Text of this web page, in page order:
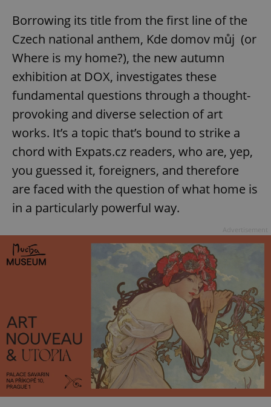
Borrowing its title from the first line of the
Czech national anthem, Kde domov můj (or
Where is my home?), the new autumn
exhibition at DOX, investigates these
fundamental questions through a thought-
provoking and diverse selection of art
works. It’s a topic that’s bound to strike a
chord with Expats.cz readers, who are, yep,
you guessed it, foreigners, and therefore
are faced with the question of what home is
in a particularly powerful way.